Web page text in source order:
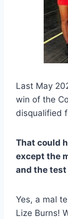
Last May
win of the
disqualified
That could
except the
and the
Yes, a mal
Lize Burns!